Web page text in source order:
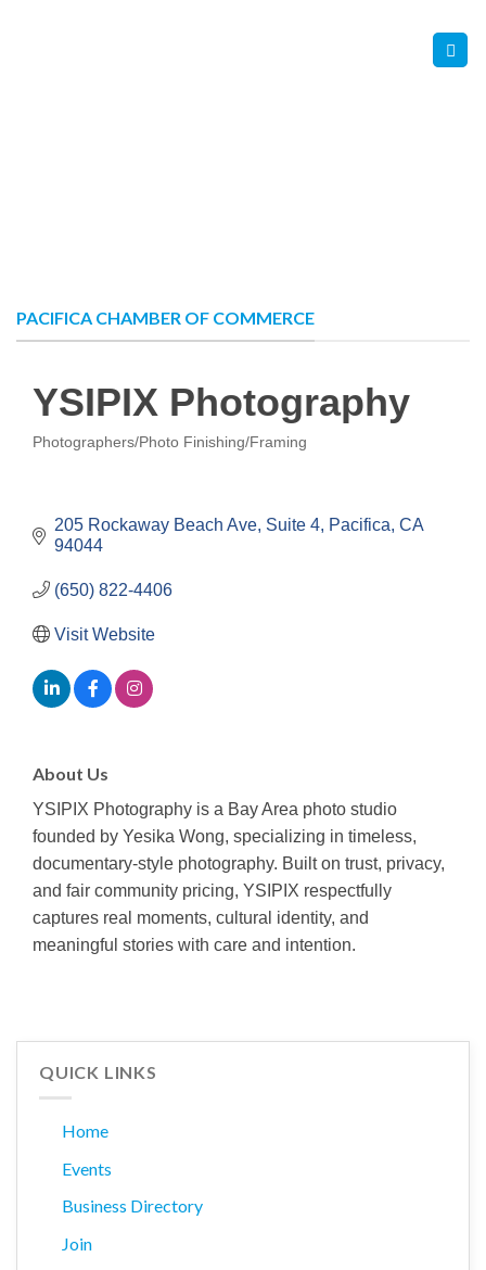
PACIFICA CHAMBER OF COMMERCE
YSIPIX Photography
Photographers/Photo Finishing/Framing
205 Rockaway Beach Ave Suite 4 Pacifica CA
94044
(650) 822-4406
Visit Website
About Us
YSIPIX Photography is a Bay Area photo studio
founded by Yesika Wong, specializing in timeless,
documentary-style photography. Built on trust, privacy,
and fair community pricing, YSIPIX respectfully
captures real moments, cultural identity, and
meaningful stories with care and intention.
QUICK LINKS
Home
Events
Business Directory
Join